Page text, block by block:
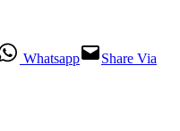
Whatsapp
Share Via